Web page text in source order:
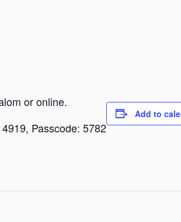
or online.
Passcode: 5782
Add to